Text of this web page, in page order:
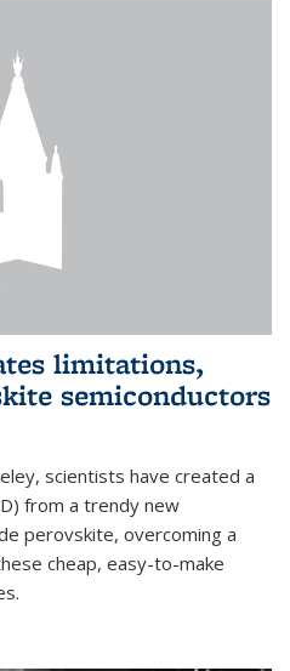
limitations,
semiconductors
scientists have created a
from a trendy new
perovskite, overcoming a
cheap, easy-to-make